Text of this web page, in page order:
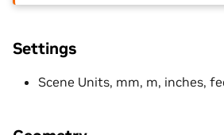
Settings
Scene Units, mm, m, inches,